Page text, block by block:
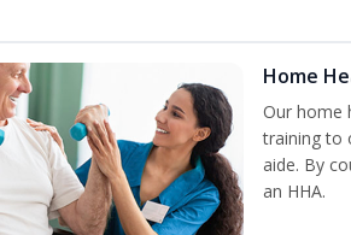
Home
Our home
training to
aide. By
an HHA.